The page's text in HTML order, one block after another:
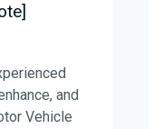
]
and
Vehicle